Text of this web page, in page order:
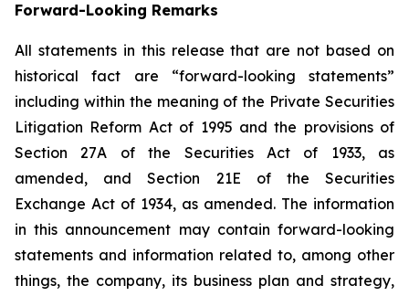
Forward-Looking Remarks
All statements in this release that are not based on
historical fact are “forward-looking statements”
including within the meaning of the Private Securities
Litigation Reform Act of 1995 and the provisions of
Section 27A of the Securities Act of 1933, as
amended, and Section 21E of the Securities
Exchange Act of 1934, as amended. The information
in this announcement may contain forward-looking
statements and information related to, among other
things, the company, its business plan and strategy,